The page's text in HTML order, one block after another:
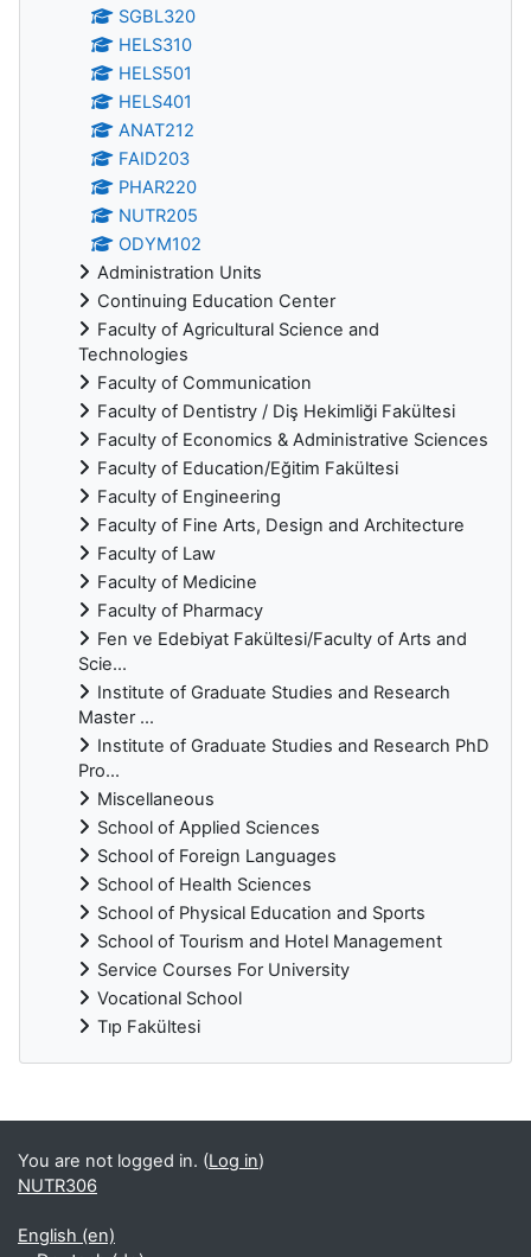
SGBL320
HELS310
HELS501
HELS401
ANAT212
FAID203
PHAR220
NUTR205
ODYM102
Administration Units
Continuing Education Center
Faculty of Agricultural Science and
Technologies
Faculty of Communication
Faculty of Dentistry / Diş Hekimliği Fakültesi
Faculty of Economics & Administrative Sciences
Faculty of Education/Eğitim Fakültesi
Faculty of Engineering
Faculty of Fine Arts, Design and Architecture
Faculty of Law
Faculty of Medicine
Faculty of Pharmacy
Fen ve Edebiyat Fakültesi/Faculty of Arts and
Scie...
Institute of Graduate Studies and Research
Master ...
Institute of Graduate Studies and Research PhD
Pro...
Miscellaneous
School of Applied Sciences
School of Foreign Languages
School of Health Sciences
School of Physical Education and Sports
School of Tourism and Hotel Management
Service Courses For University
Vocational School
Tıp Fakültesi
Supplementary blocks
You are not logged in. (Log in)
NUTR306
English ‎(en)‎